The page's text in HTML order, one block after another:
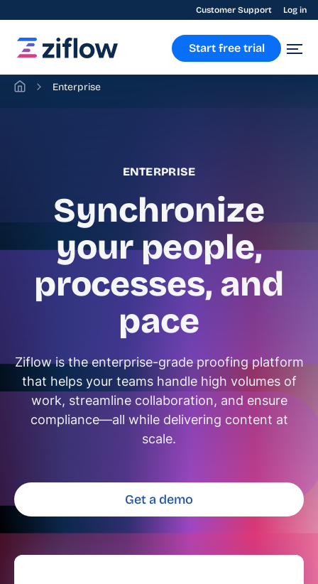
Customer Support Log in
Start free trial
Enterprise
ENTERPRISE
Synchronize
your people,
processes, and
pace
Ziflow is the enterprise-grade proofing platform
that helps your teams handle high volumes of
work, streamline collaboration, and ensure
compliance—all while delivering content at
scale.
Get a demo